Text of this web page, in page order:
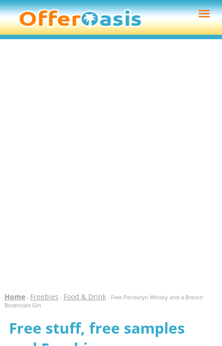
Home- Freebies - Food & Drink- Free Penderyn Whisky and a Brecon
Botanicals Gin
Free stuff, free samples